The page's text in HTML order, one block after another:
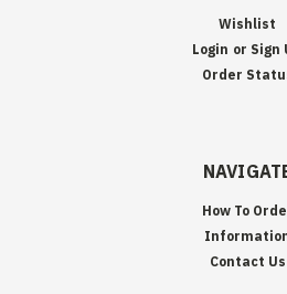
Wishlist
Login or Sign
Order
How To
Contact Us